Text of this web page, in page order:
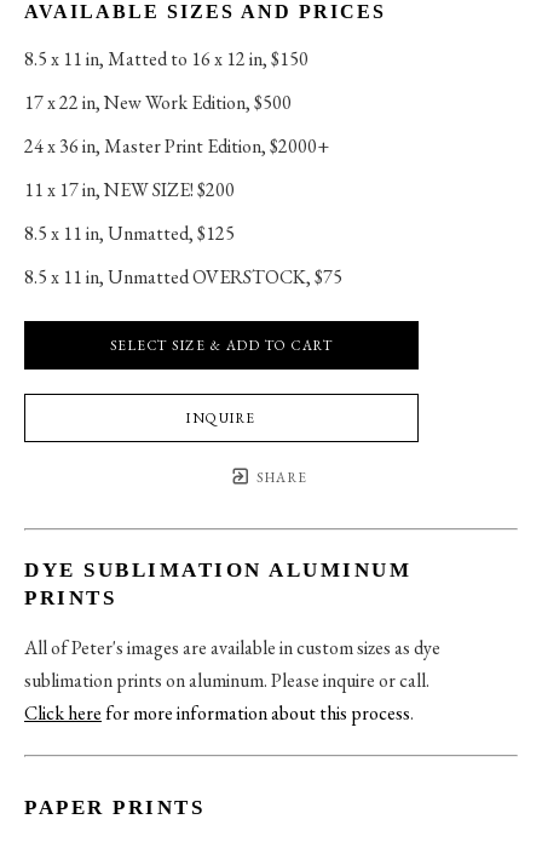
AVAILABLE SIZES AND PRICES
8.5 x 11 in, Matted to 16 x 12 in, $150
17 x 22 in, New Work Edition, $500
24 x 36 in, Master Print Edition, $2000+
11 x 17 in, NEW SIZE! $200
8.5 x 11 in, Unmatted, $125
8.5 x 11 in, Unmatted OVERSTOCK, $75
SELECT SIZE & ADD TO CART
INQUIRE
SHARE
DYE SUBLIMATION ALUMINUM
PRINTS
All of Peter's images are available in custom sizes as dye
sublimation prints on aluminum. Please inquire or call.
Click herefor more information about this process.
PAPER PRINTS